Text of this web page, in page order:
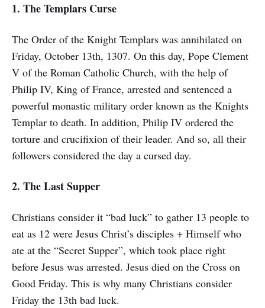
1. The Templars Curse
The Order of the Knight Templars was annihilated on
Friday, October 13th, 1307. On this day, Pope Clement
V of the Roman Catholic Church, with the help of
Philip IV, King of France, arrested and sentenced a
powerful monastic military order known as the Knights
Templar to death. In addition, Philip IV ordered the
torture and crucifixion of their leader. And so, all their
followers considered the day a cursed day.
2. The Last Supper
Christians consider it “bad luck” to gather 13 people to
eat as 12 were Jesus Christ’s disciples + Himself who
ate at the “Secret Supper”, which took place right
before Jesus was arrested. Jesus died on the Cross on
Good Friday. This is why many Christians consider
Friday the 13th bad luck.